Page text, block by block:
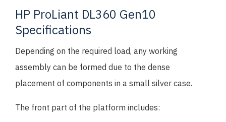
HP ProLiant DL360 Gen10
Specifications
Depending on the required load, any working
assembly can be formed due to the dense
placement of components in a small silver case.
The front part of the platform includes: